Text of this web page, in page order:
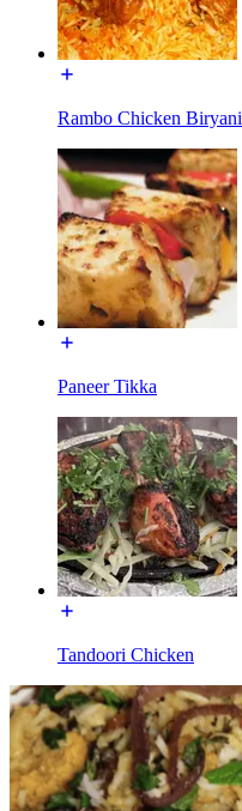
Rambo Chicken Biryani
Paneer Tikka
Tandoori Chicken